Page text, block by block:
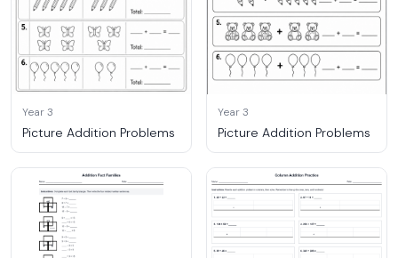
Year 3
Picture Addition Problems
Year 3
Picture Addition Problems